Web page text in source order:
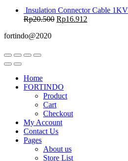
Insulation Connector Cable
Rp20.500 Rp16.912
fortindo@2020
Home
FORTINDO
Product
Cart
Checkout
My Account
Contact Us
Pages
About us
Store List